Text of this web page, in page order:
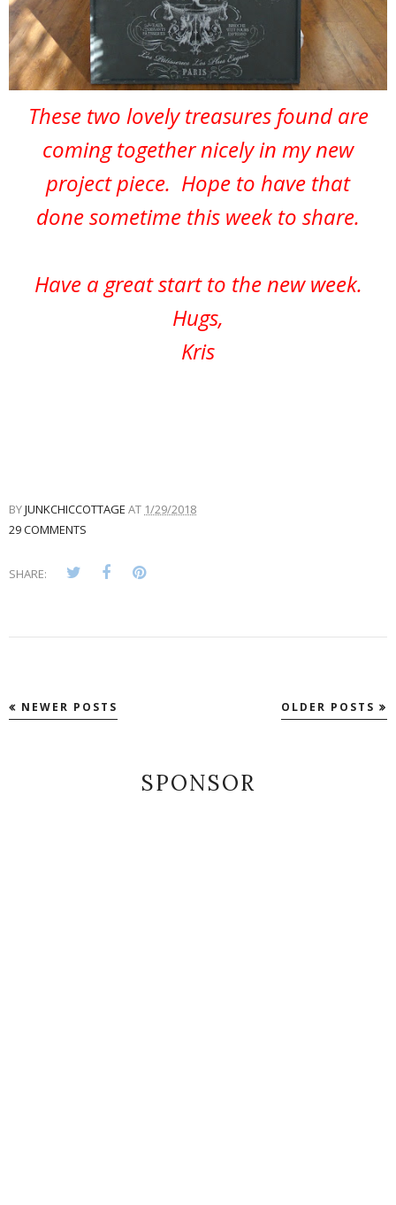
These two lovely treasures found are
coming together nicely in my new
project piece. Hope to have that
done sometime this week to share.
Have a great start to the new week.
Hugs,
Kris
BYJUNKCHICCOTTAGE AT 1/29/2018
29 COMMENTS
SHARE:
NEWER POSTS OLDER POSTS
SPONSOR